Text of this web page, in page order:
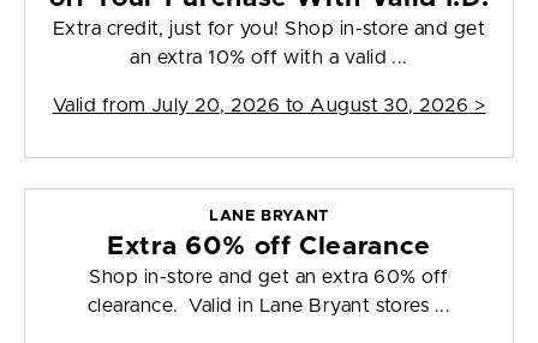
Extra credit, just for you! Shop in-store and get
an extra 10% off with a valid ...
Valid from July 20, 2026 to August 30, 2026 >
LANE BRYANT
Extra 60% off Clearance
Shop in-store and get an extra 60% off
clearance. Valid in Lane Bryant stores ...